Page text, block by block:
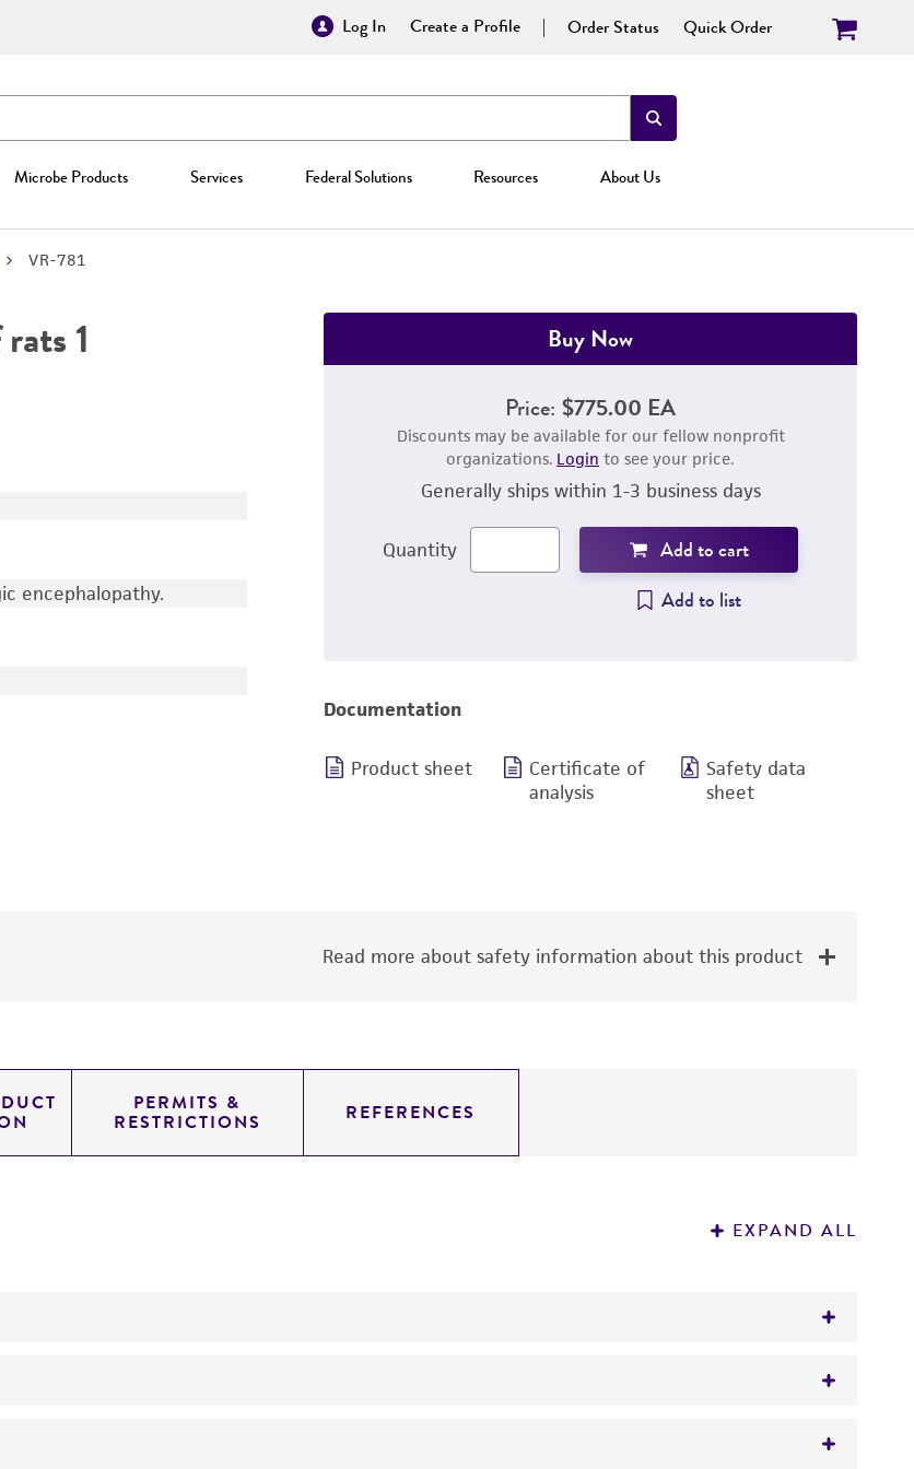
Log In Create a Profile Order Status Quick Order
Microbe Products Services Federal Solutions Resources About Us
VR-781
1
encephalopathy.
Buy Now
Price: $775.00 EA
Discounts may be available for our fellow nonprofit
organizations. Login to see your price.
Generally ships within 1-3 business days
Quantity
Add to cart
Add to list
Documentation
Product sheet
Certificate of
analysis
Safety data
sheet
Read more about safety information about this product
PERMITS &
RESTRICTIONS REFERENCES
EXPAND ALL